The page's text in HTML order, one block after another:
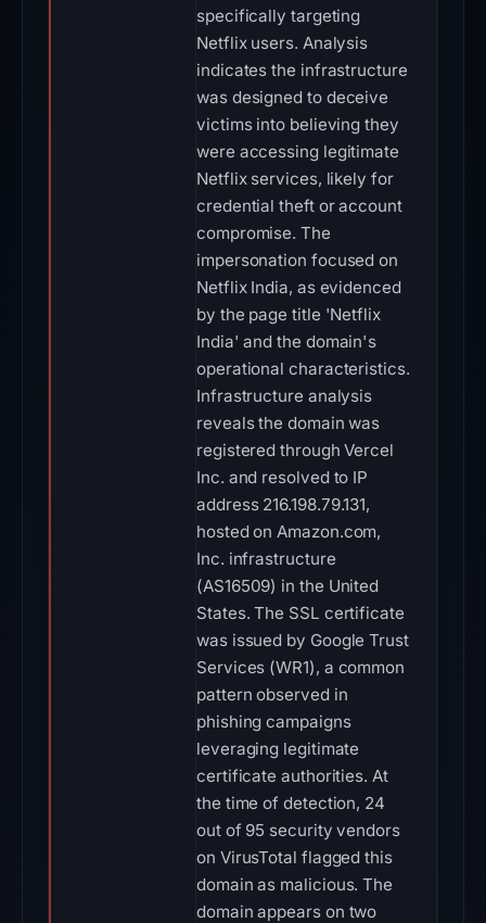
specifically targeting
Netflix users. Analysis
indicates the infrastructure
was designed to deceive
victims into believing they
were accessing legitimate
Netflix services, likely for
credential theft or account
compromise. The
impersonation focused on
Netflix India, as evidenced
by the page title 'Netflix
India' and the domain's
operational characteristics.
Infrastructure analysis
reveals the domain was
registered through Vercel
Inc. and resolved to IP
address 216.198.79.131,
hosted on Amazon.com,
Inc. infrastructure
(AS16509) in the United
States. The SSL certificate
was issued by Google Trust
Services (WR1), a common
pattern observed in
phishing campaigns
leveraging legitimate
certificate authorities. At
the time of detection, 24
out of 95 security vendors
on VirusTotal flagged this
domain as malicious. The
domain appears on two